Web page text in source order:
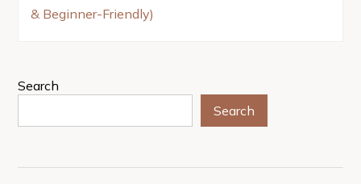
& Beginner-Friendly)
Search
Search